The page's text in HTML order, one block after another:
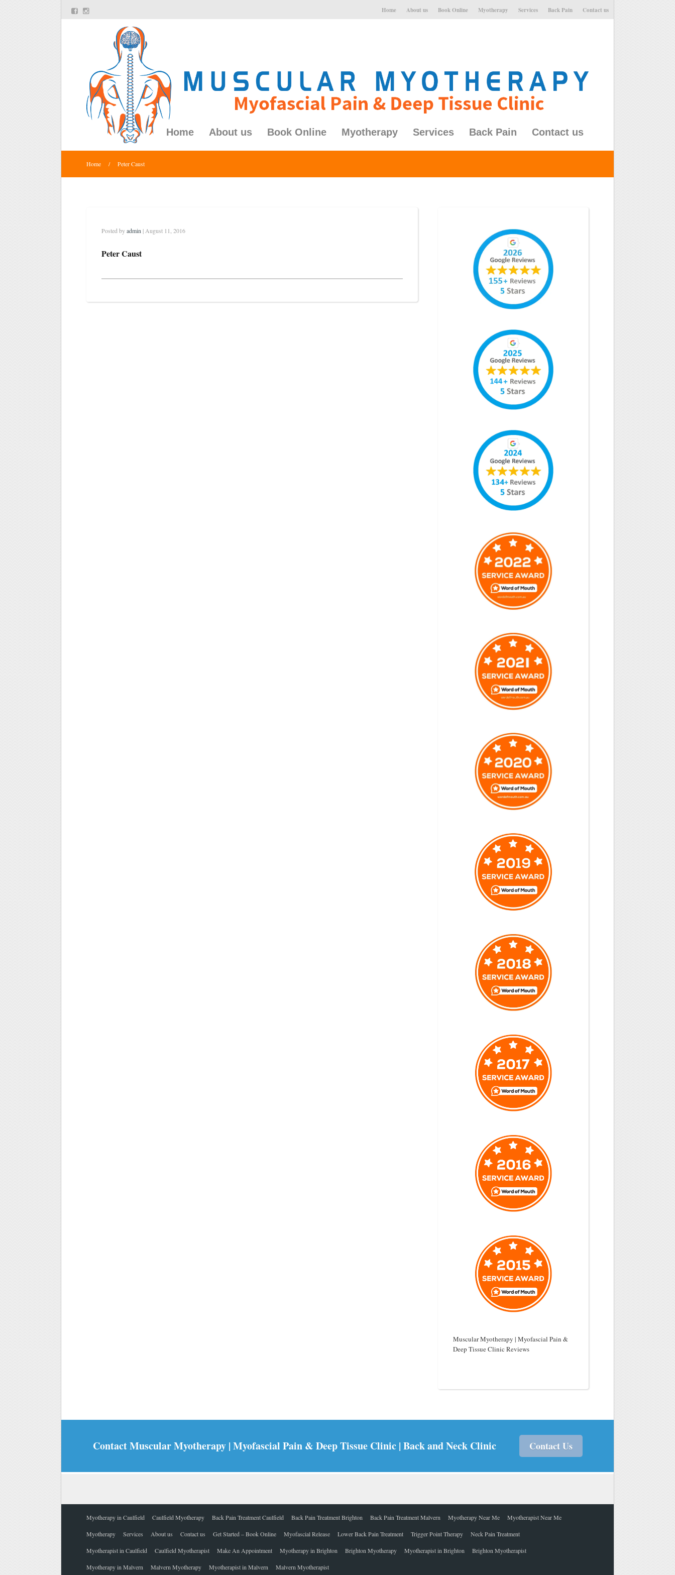
Home About us Book Online Myotherapy Services Back Pain Contact us
Home About us Book Online Myotherapy Services Back Pain Contact us
Home / Peter Caust
Posted byadmin | August 11, 2016
Peter Caust
Muscular Myotherapy | Myofascial Pain &
Deep Tissue Clinic Reviews
Contact Muscular Myotherapy | Myofascial Pain & Deep Tissue Clinic | Back and Neck Clinic Contact Us
Myotherapy in Caulfield Caulfield Myotherapy Back Pain Treatment Caulfield Back Pain Treatment Brighton Back Pain Treatment Malvern Myotherapy Near Me Myotherapist Near Me
Myotherapy Services About us Contact us Get Started – Book Online Myofascial Release Lower Back Pain Treatment Trigger Point Therapy Neck Pain Treatment
Myotherapist in Caulfield Caulfield Myotherapist Make An Appointment Myotherapy in Brighton Brighton Myotherapy Myotherapist in Brighton Brighton Myotherapist
Myotherapy in Malvern Malvern Myotherapy Myotherapist in Malvern Malvern Myotherapist